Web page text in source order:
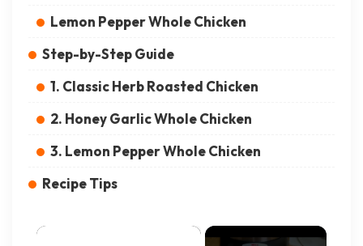
Lemon Pepper Whole Chicken
Step-by-Step Guide
1. Classic Herb Roasted Chicken
2. Honey Garlic Whole Chicken
3. Lemon Pepper Whole Chicken
Recipe Tips
×